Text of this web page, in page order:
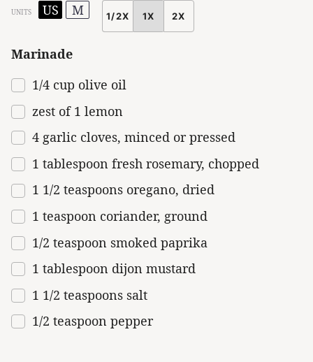
UNITS US M
SCALE
1/2X 1X 2X
Marinade
1/4 cup olive oil
zest of 1 lemon
4 garlic cloves, minced or pressed
1 tablespoon fresh rosemary, chopped
1 1/2 teaspoons oregano, dried
1 teaspoon coriander, ground
1/2 teaspoon smoked paprika
1 tablespoon dijon mustard
1 1/2 teaspoons salt
1/2 teaspoon pepper